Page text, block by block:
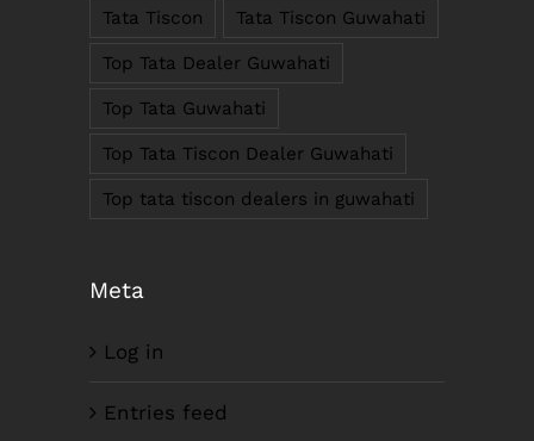
Tata Tiscon Tata Tiscon Guwahati
Top Tata Dealer Guwahati
Top Tata Guwahati
Top Tata Tiscon Dealer Guwahati
Top tata tiscon dealers in guwahati
Meta
Log in
Entries feed
Phone : +91-361-2450020 / 2464933-4
Fax: +91-361-2464936